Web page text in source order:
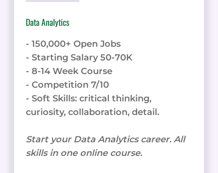
Data Analytics
- 150,000+ Open Jobs
- Starting Salary 50-70K
- 8-14 Week Course
- Competition 7/10
- Soft Skills: critical thinking,
curiosity, collaboration, detail.
Start your Data Analytics career. All
skills in one online course.